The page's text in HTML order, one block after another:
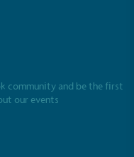
community and be the first
our events